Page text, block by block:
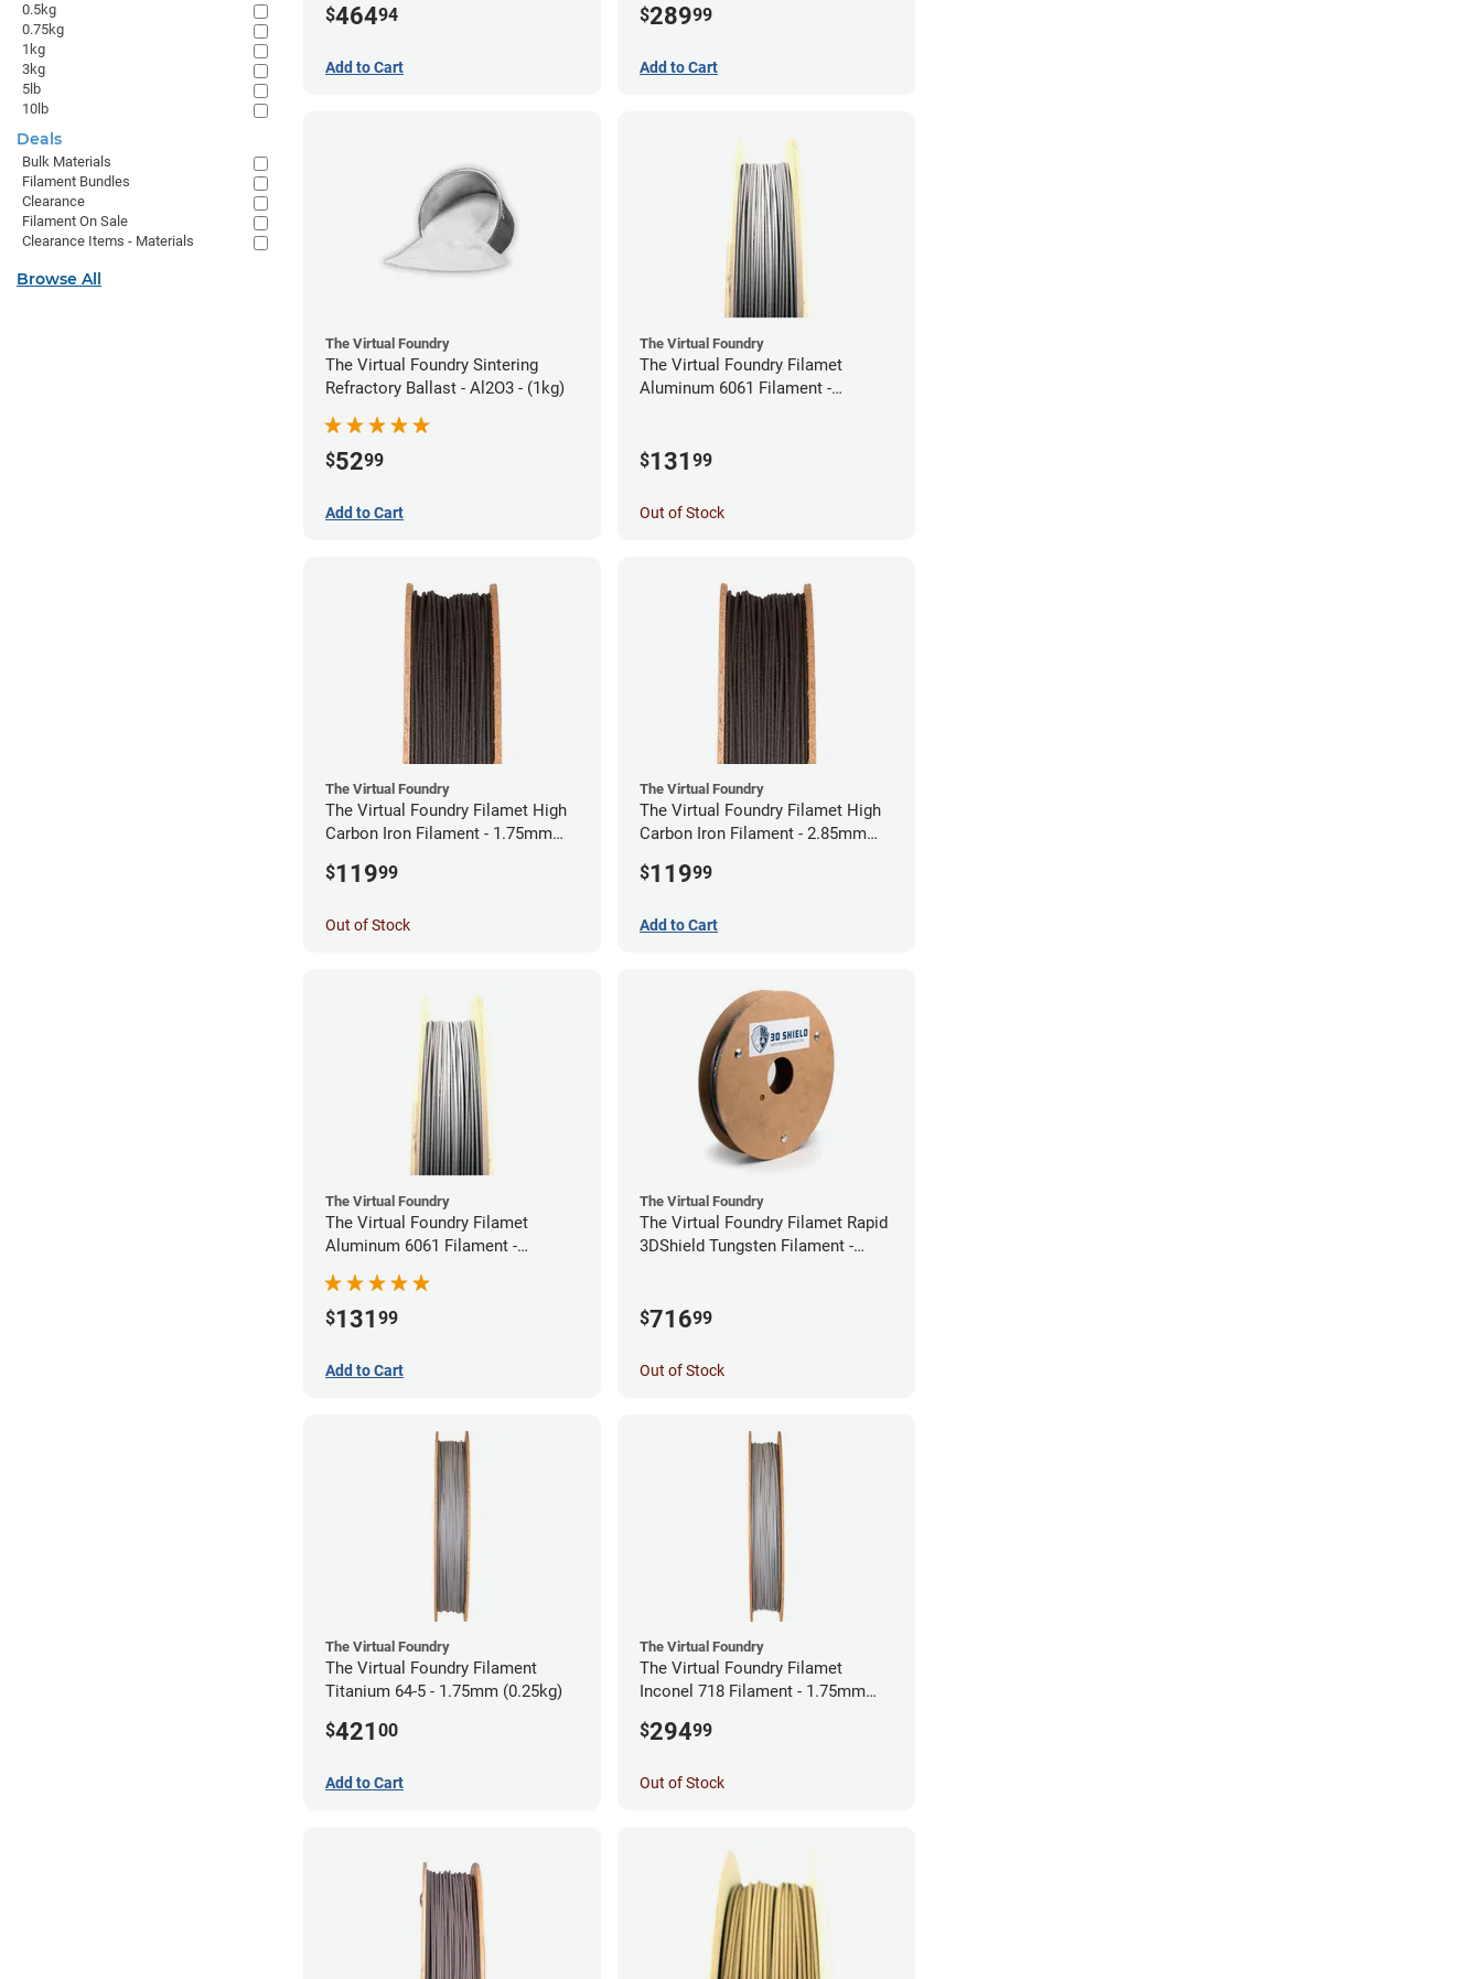
$46494
Add to Cart
$28999
Add to Cart
The Virtual Foundry
The Virtual Foundry Sintering
Refractory Ballast - Al2O3 - (1kg)
$5299
Add to Cart
The Virtual Foundry
The Virtual Foundry Filamet
Aluminum 6061 Filament -
$131 99
Out of Stock
The Virtual Foundry
The Virtual Foundry Filamet High
Carbon Iron Filament - 1.75mm
$11999
Out of Stock
The Virtual Foundry
The Virtual Foundry Filamet High
Carbon Iron Filament - 2.85mm
$11999
Add to Cart
The Virtual Foundry
The Virtual Foundry Filamet
Aluminum 6061 Filament -
$131 99
Add to Cart
The Virtual Foundry
The Virtual Foundry Filamet Rapid
3DShield Tungsten Filament -
$71699
Out of Stock
The Virtual Foundry
The Virtual Foundry Filament
Titanium 64-5 - 1.75mm (0.25kg)
$421 00
Add to Cart
The Virtual Foundry
The Virtual Foundry Filamet
Inconel 718 Filament - 1.75mm
$29499
Out of Stock
0.5kg
0.75kg
1kg
3kg
5lb
10lb
Deals
Bulk Materials
Filament Bundles
Clearance
Filament On Sale
Clearance Items - Materials
Browse All